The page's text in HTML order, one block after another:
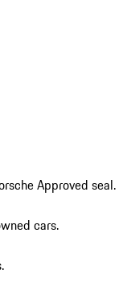
Approved seal.
cars.